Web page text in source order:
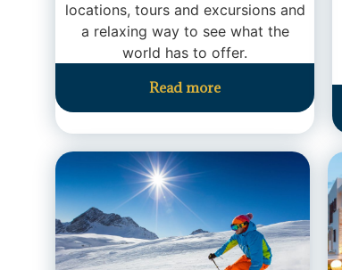
locations, tours and excursions and
a relaxing way to see what the
world has to offer.
Read more